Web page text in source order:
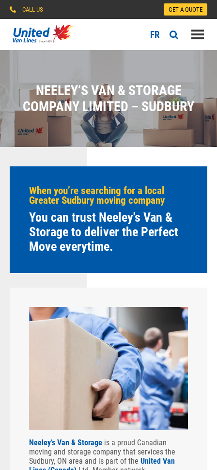
CALL US GET A QUOTE
FR
NEELEY’S VAN & STORAGE
COMPANY LIMITED – SUDBURY
When you’re searching for a local
Greater Sudbury moving company
You can trust Neeley's Van &
Storage to deliver the Perfect
Move everytime.
Neeley’s Van & Storage is a proud Canadian
moving and storage company that services the
Sudbury, ON area and is part of the United Van